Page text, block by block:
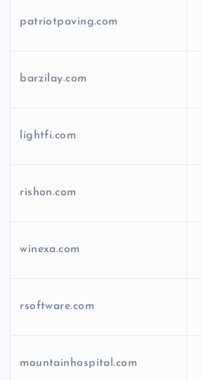
patriotpaving.com
barzilay.com
lightfi.com
rishon.com
winexa.com
rsoftware.com
mountainhospital.com